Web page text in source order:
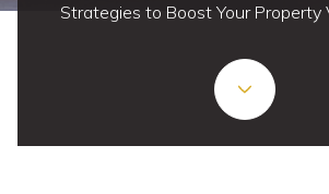
Strategies to Boost Your Property